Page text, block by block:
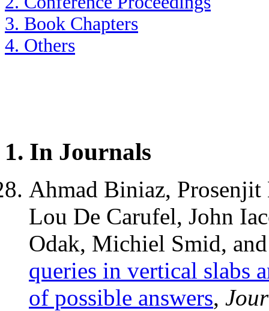
3. Book Chapters
4. Others
1. In Journals
Ahmad Biniaz, Prosenjit
Lou De Carufel, John
Odak, Michiel Smid,
queries in vertical slabs
of possible answers,